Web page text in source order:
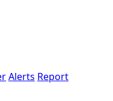
Alerts Report